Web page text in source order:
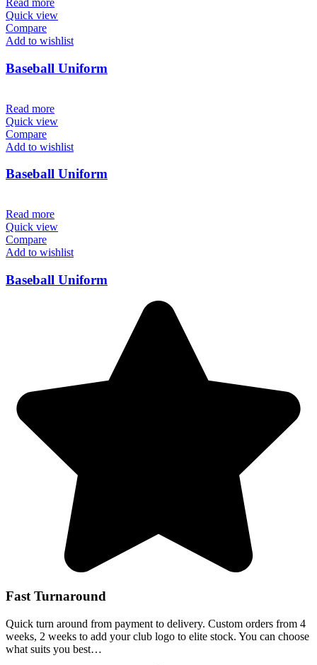
Read more
Quick view
Compare
Add to wishlist
Baseball Uniform
Read more
Quick view
Compare
Add to wishlist
Baseball Uniform
Read more
Quick view
Compare
Add to wishlist
Baseball Uniform
Fast Turnaround
Quick turn around from payment to delivery. Custom orders from 4
weeks, 2 weeks to add your club logo to elite stock. You can choose
what suits you best…